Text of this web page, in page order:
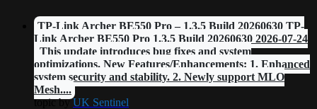
TP-Link Archer BE550 Pro – 1.3.5 Build 20260630 TP-
Link Archer BE550 Pro 1.3.5 Build 20260630 2026-07-24
This update introduces bug fixes and system
optimizations. New Features/Enhancements: 1. Enhanced
system security and stability. 2. Newly support MLO
Mesh....
topic by UK Sentinel